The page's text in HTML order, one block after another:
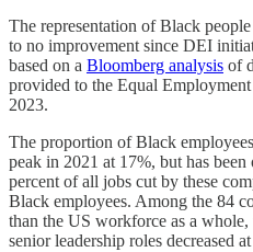
The representation of Black
to no improvement since DEI
based on a Bloomberg analysis of
provided to the Equal
2023.
The proportion of Black
peak in 2021 at 17%, but has
percent of all jobs cut by these
Black employees. Among the 84
than the US workforce as a
senior leadership roles decreased